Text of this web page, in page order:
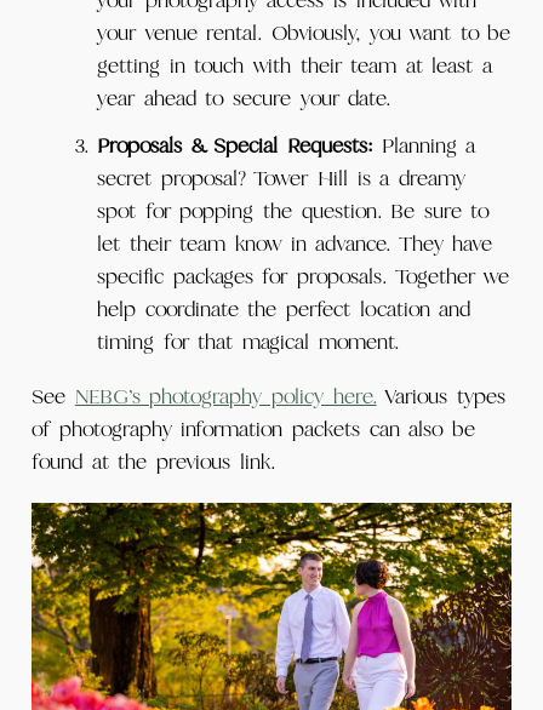
your venue rental. Obviously, you want to be
getting in touch with their team at least a
year ahead to secure your date.
Proposals & Special Requests:Planning a
secret proposal? Tower Hill is a dreamy
spot for popping the question. Be sure to
let their team know in advance. They have
specific packages for proposals. Together we
help coordinate the perfect location and
timing for that magical moment.
See NEBG’s photography policy here. Various types
of photography information packets can also be
found at the previous link.